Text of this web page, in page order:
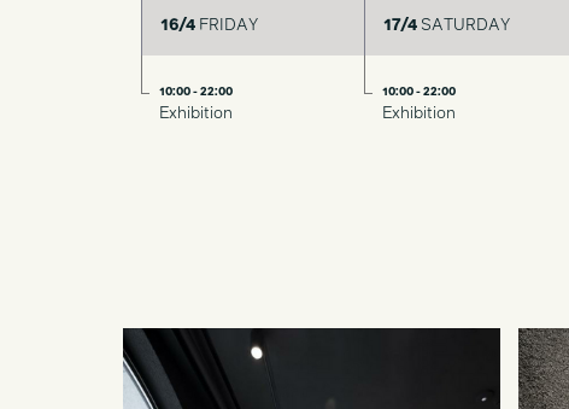
16/4 FRIDAY
10:00 - 22:00
Exhibition
17/4SATURDAY
10:00 - 22:00
Exhibition